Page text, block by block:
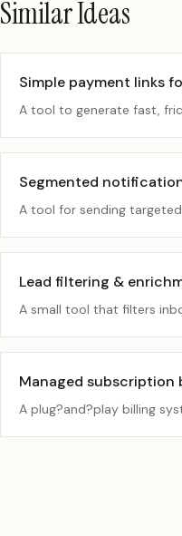
Similar Ideas
Simple payment links
A tool to generate fast,
Segmented
A tool for sending
Lead filtering &
A small tool that filters
Managed subscription
A plug?and?play billing